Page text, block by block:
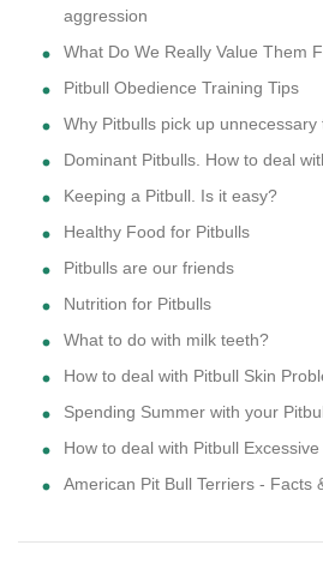
aggression
What Do We Really Value Them
Pitbull Obedience Training Tips
Why Pitbulls pick up unnecessary
Dominant Pitbulls. How to deal
Keeping a Pitbull. Is it easy?
Healthy Food for Pitbulls
Pitbulls are our friends
Nutrition for Pitbulls
What to do with milk teeth?
How to deal with Pitbull Skin
Spending Summer with your
How to deal with Pitbull
American Pit Bull Terriers - Facts